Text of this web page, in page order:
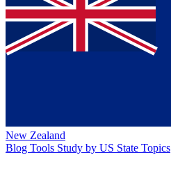
New Zealand
Blog Tools Study by US State Topics